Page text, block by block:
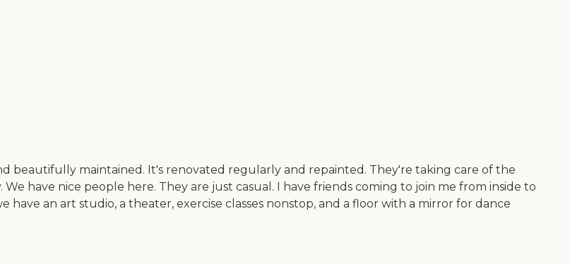
beautifully maintained. It's renovated regularly and repainted. They're taking care of the
have nice people here. They are just casual. I have friends coming to join me from inside to
have an art studio, a theater, exercise classes nonstop, and a floor with a mirror for dance